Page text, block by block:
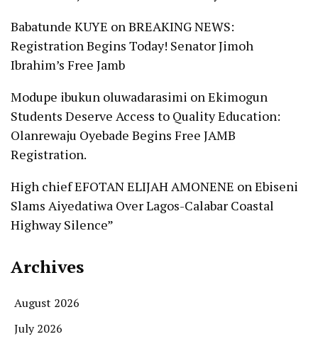
Babatunde KUYE onBREAKING NEWS:
Registration Begins Today! Senator Jimoh
Ibrahim’s Free Jamb
Modupe ibukun oluwadarasimi onEkimogun
Students Deserve Access to Quality Education:
Olanrewaju Oyebade Begins Free JAMB
Registration.
High chief EFOTAN ELIJAH AMONENE onEbiseni
Slams Aiyedatiwa Over Lagos-Calabar Coastal
Highway Silence”
Archives
August 2026
July 2026